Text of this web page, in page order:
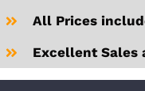
All Prices
Excellent Sales